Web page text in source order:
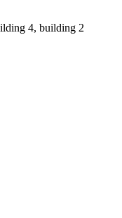
4, building 2